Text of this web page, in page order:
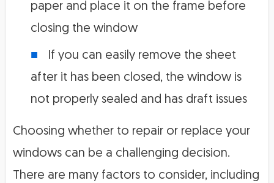
paper and place it on the frame before
closing the window
If you can easily remove the sheet
after it has been closed, the window is
not properly sealed and has draft issues
Choosing whether to repair or replace your
windows can be a challenging decision.
There are many factors to consider, including